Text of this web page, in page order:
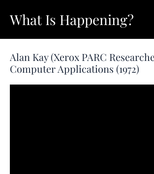
What Is Happening?
Alan Kay (Xerox PARC
Computer Applications (1972)